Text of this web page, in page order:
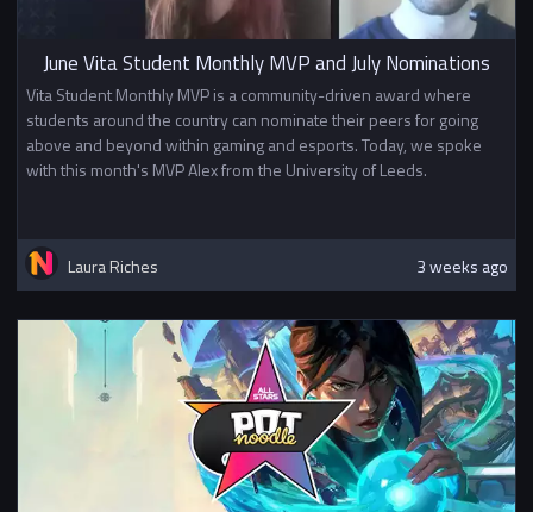
June Vita Student Monthly MVP and July Nominations
Vita Student Monthly MVP is a community-driven award where
students around the country can nominate their peers for going
above and beyond within gaming and esports. Today, we spoke
with this month's MVP Alex from the University of Leeds.
Laura Riches 3 weeks ago